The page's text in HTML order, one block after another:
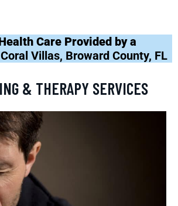
Care Provided by a
Villas, Broward County, FL
& THERAPY SERVICES